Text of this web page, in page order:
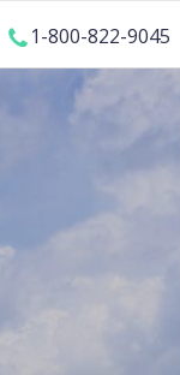
1-800-822-9045